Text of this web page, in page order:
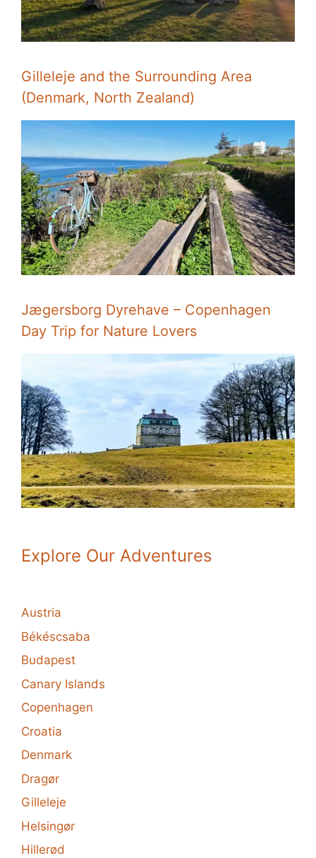
Gilleleje and the Surrounding Area
(Denmark, North Zealand)
Jægersborg Dyrehave – Copenhagen
Day Trip for Nature Lovers
Explore Our Adventures
Austria
Békéscsaba
Budapest
Canary Islands
Copenhagen
Croatia
Denmark
Dragør
Gilleleje
Helsingør
Hillerød